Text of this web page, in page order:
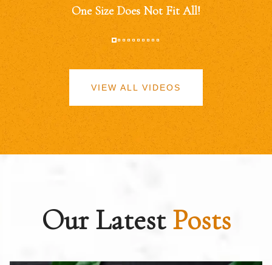
One Size Does Not Fit All!
VIEW ALL VIDEOS
Our LatestPosts